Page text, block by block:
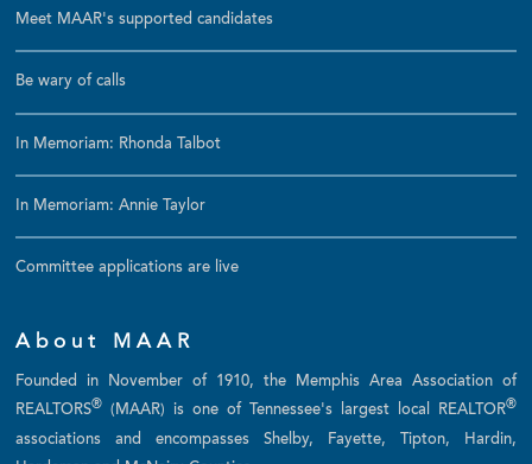
Meet MAAR's supported candidates
Be wary of calls
In Memoriam: Rhonda Talbot
In Memoriam: Annie Taylor
Committee applications are live
About MAAR
Founded in November of 1910, the Memphis Area Association of
REALTORS® (MAAR) is one of Tennessee's largest local REALTOR®
associations and encompasses Shelby, Fayette, Tipton, Hardin,